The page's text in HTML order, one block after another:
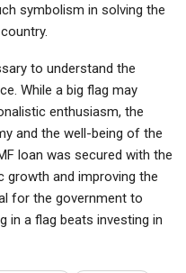
symbolism in solving the
to understand the
While a big flag may
enthusiasm, the
and the well-being of the
loan was secured with the
and improving the
for the government to
in a flag beats investing in